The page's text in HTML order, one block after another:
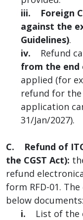
iii.
Foreign
against the
Guidelines).
iv. Refund
from the end
applied (for
refund for the
application
31/Jan/2027).
C. Refund of
the CGST Act):
refund
form RFD-01.
below documents:
i. List of the